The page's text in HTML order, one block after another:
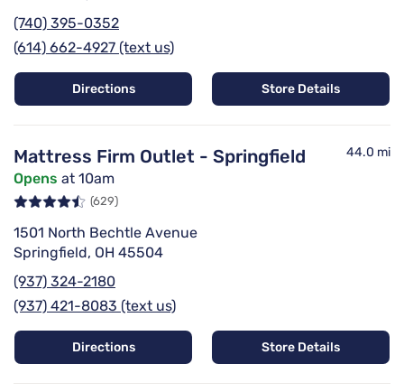
(740) 395-0352
(614) 662-4927 (text us)
Directions Store Details
Mattress Firm Outlet - Springfield 44.0 mi
Opens at 10am
(629)
1501 North Bechtle Avenue
Springfield, OH 45504
(937) 324-2180
(937) 421-8083 (text us)
Directions Store Details